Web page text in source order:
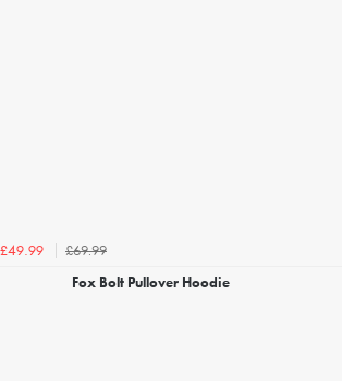
£49.99
£69.99
Fox Bolt Pullover Hoodie